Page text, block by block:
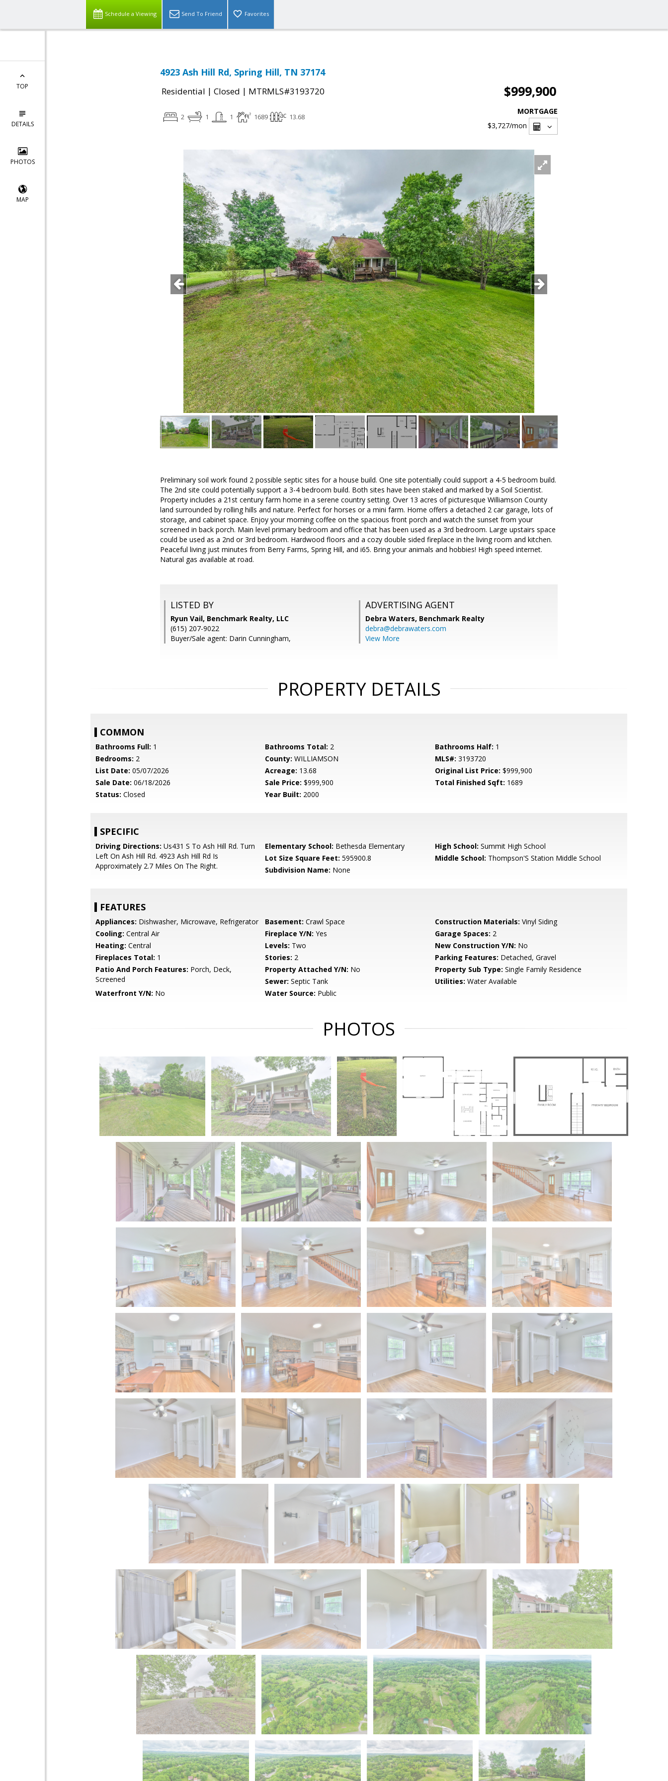
Schedule a Viewing Send To Friend Favorites
TOP
DETAILS
PHOTOS
MAP
4923 Ash Hill Rd, Spring Hill, TN 37174
Residential | Closed | MTRMLS#3193720 $999,900
2 1 1 1689 13.68
MORTGAGE
$3,727/mon
Preliminary soil work found 2 possible septic sites for a house build. One site potentially could support a 4-5 bedroom build.
The 2nd site could potentially support a 3-4 bedroom build. Both sites have been staked and marked by a Soil Scientist.
Property includes a 21st century farm home in a serene country setting. Over 13 acres of picturesque Williamson County
land surrounded by rolling hills and nature. Perfect for horses or a mini farm. Home offers a detached 2 car garage, lots of
storage, and cabinet space. Enjoy your morning coffee on the spacious front porch and watch the sunset from your
screened in back porch. Main level primary bedroom and office that has been used as a 3rd bedroom. Large upstairs space
could be used as a 2nd or 3rd bedroom. Hardwood floors and a cozy double sided fireplace in the living room and kitchen.
Peaceful living just minutes from Berry Farms, Spring Hill, and i65. Bring your animals and hobbies! High speed internet.
Natural gas available at road.
LISTED BY
Ryun Vail, Benchmark Realty, LLC
(615) 207-9022
Buyer/Sale agent: Darin Cunningham,
ADVERTISING AGENT
Debra Waters, Benchmark Realty
debra@debrawaters.com
View More
PROPERTY DETAILS
COMMON
Bathrooms Full: 1 Bathrooms Total: 2 Bathrooms Half: 1
Bedrooms: 2 County: WILLIAMSON MLS#: 3193720
List Date: 05/07/2026 Acreage: 13.68 Original List Price: $999,900
Sale Date: 06/18/2026 Sale Price: $999,900 Total Finished Sqft: 1689
Status: Closed Year Built: 2000
SPECIFIC
Driving Directions: Us431 S To Ash Hill Rd. Turn
Left On Ash Hill Rd. 4923 Ash Hill Rd Is
Approximately 2.7 Miles On The Right.
Elementary School: Bethesda Elementary High School: Summit High School
Lot Size Square Feet: 595900.8 Middle School: Thompson'S Station Middle School
Subdivision Name: None
FEATURES
Appliances: Dishwasher, Microwave, Refrigerator Basement: Crawl Space Construction Materials: Vinyl Siding
Cooling: Central Air Fireplace Y/N: Yes Garage Spaces: 2
Heating: Central Levels: Two New Construction Y/N: No
Fireplaces Total: 1 Stories: 2 Parking Features: Detached, Gravel
Patio And Porch Features: Porch, Deck,
Screened
Property Attached Y/N: No Property Sub Type: Single Family Residence
Sewer: Septic Tank Utilities: Water Available
Waterfront Y/N: No Water Source: Public
PHOTOS